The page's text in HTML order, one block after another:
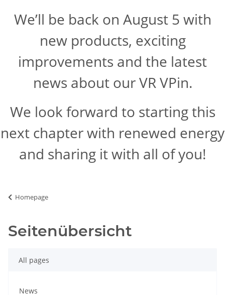
We’ll be back on August 5 with
new products, exciting
improvements and the latest
news about our VR VPin.
We look forward to starting this
next chapter with renewed energy
and sharing it with all of you!
Homepage
Seitenübersicht
All pages
News